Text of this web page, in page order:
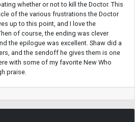
whether or not to kill the Doctor. This
of the various frustrations the Doctor
up to this point, and I love the
of course, the ending was clever
the epilogue was excellent. Shaw did a
and the sendoff he gives them is one
with some of my favorite New Who
praise.